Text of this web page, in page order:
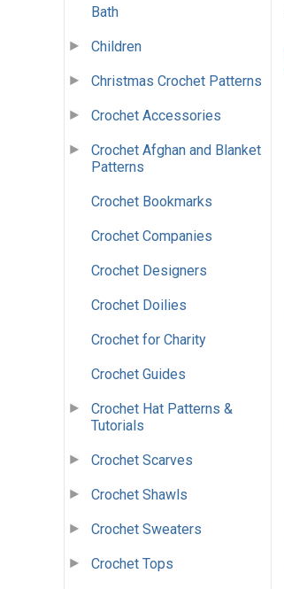
Bath
Children
Christmas Crochet Patterns
Crochet Accessories
Crochet Afghan and Blanket
Patterns
Crochet Bookmarks
Crochet Companies
Crochet Designers
Crochet Doilies
Crochet for Charity
Crochet Guides
Crochet Hat Patterns &
Tutorials
Crochet Scarves
Crochet Shawls
Crochet Sweaters
Crochet Tops